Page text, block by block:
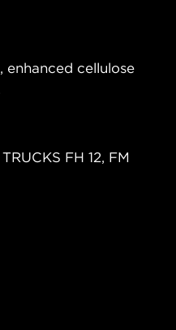
cellulose
FH 12, FM